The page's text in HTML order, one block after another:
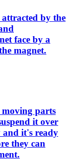
by the
face by a
magnet.
moving parts
it over
and it's ready
they can